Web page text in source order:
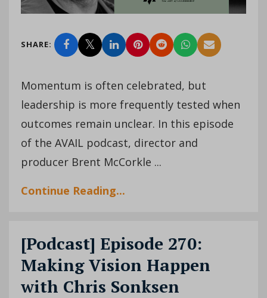
SHARE:
Momentum is often celebrated, but
leadership is more frequently tested when
outcomes remain unclear. In this episode
of the AVAIL podcast, director and
producer Brent McCorkle ...
Continue Reading...
[Podcast] Episode 270:
Making Vision Happen
with Chris Sonksen